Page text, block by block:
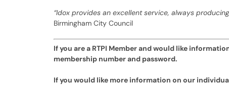
“Idox provides an excellent service, always
Birmingham City Council
If you are a RTPI Member and would like
membership number and password.
If you would like more information on our